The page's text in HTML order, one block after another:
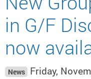
in G/F
now
News Friday,